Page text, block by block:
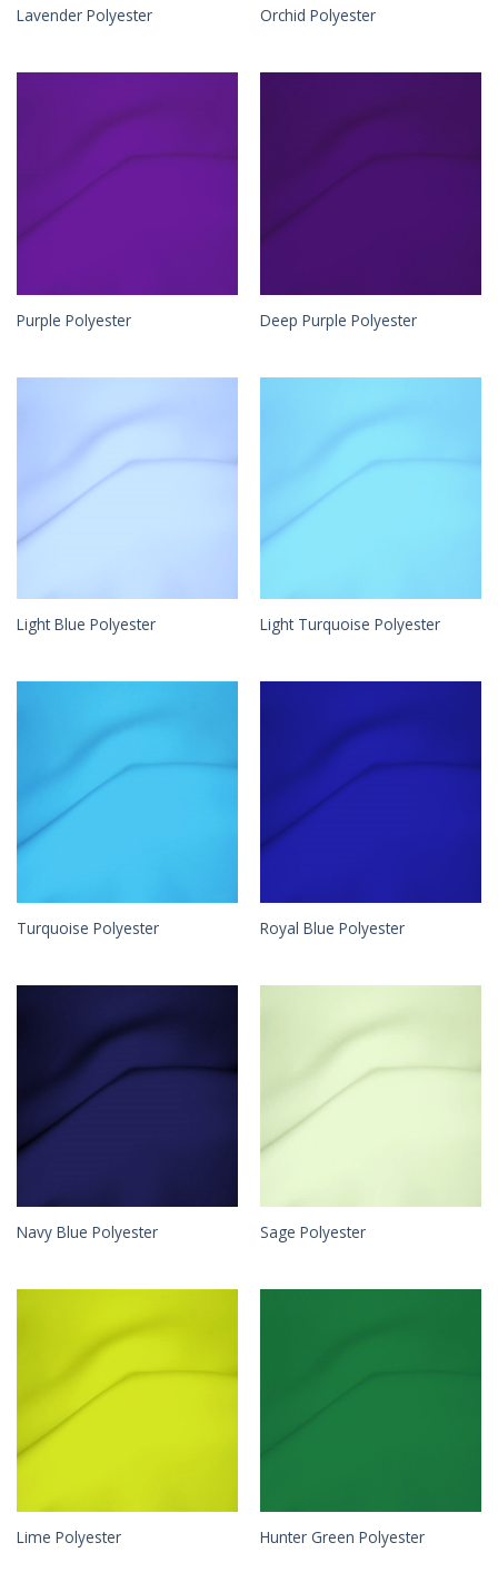
Lavender Polyester Orchid Polyester
Purple Polyester Deep Purple Polyester
Light Blue Polyester Light Turquoise Polyester
Turquoise Polyester Royal Blue Polyester
Navy Blue Polyester Sage Polyester
Lime Polyester Hunter Green Polyester